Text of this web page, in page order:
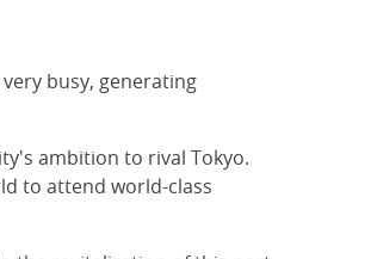
busy, generating
ambition to rival Tokyo.
to attend world-class